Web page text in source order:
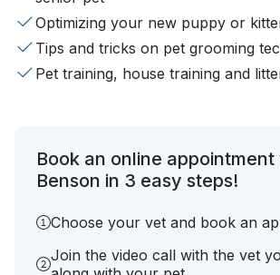
Optimizing your new puppy or
Tips and tricks on pet grooming
Pet training, house training and
Book an online appointment
Benson in 3 easy steps!
Choose your vet and book an
Join the video call with the vet